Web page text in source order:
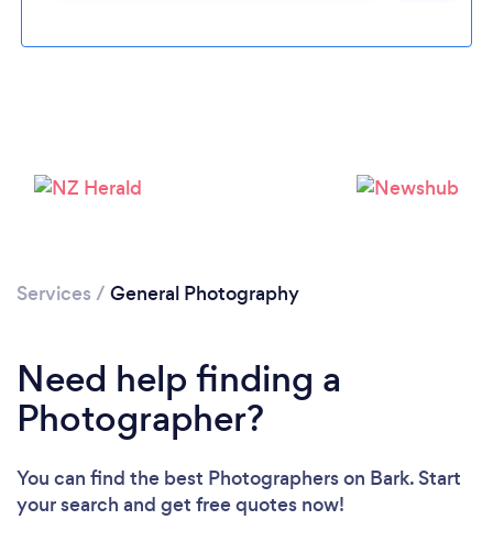
Loading...
Please wait ...
Services / General Photography
Need help finding a
Photographer?
You can find the best Photographerson Bark. Start
your search and get free quotes now!